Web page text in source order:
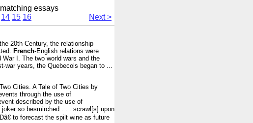
essays
14 15 16 Next >
20th Century, the relationship
French-English relations were
I. The two world wars and the
war years, the Quebecois began to ...
Cities. A Tale of Two Cities by
through the use of
described by the use of
so besmirched . . . scrawl[s] upon
to forecast the spilt wine as future